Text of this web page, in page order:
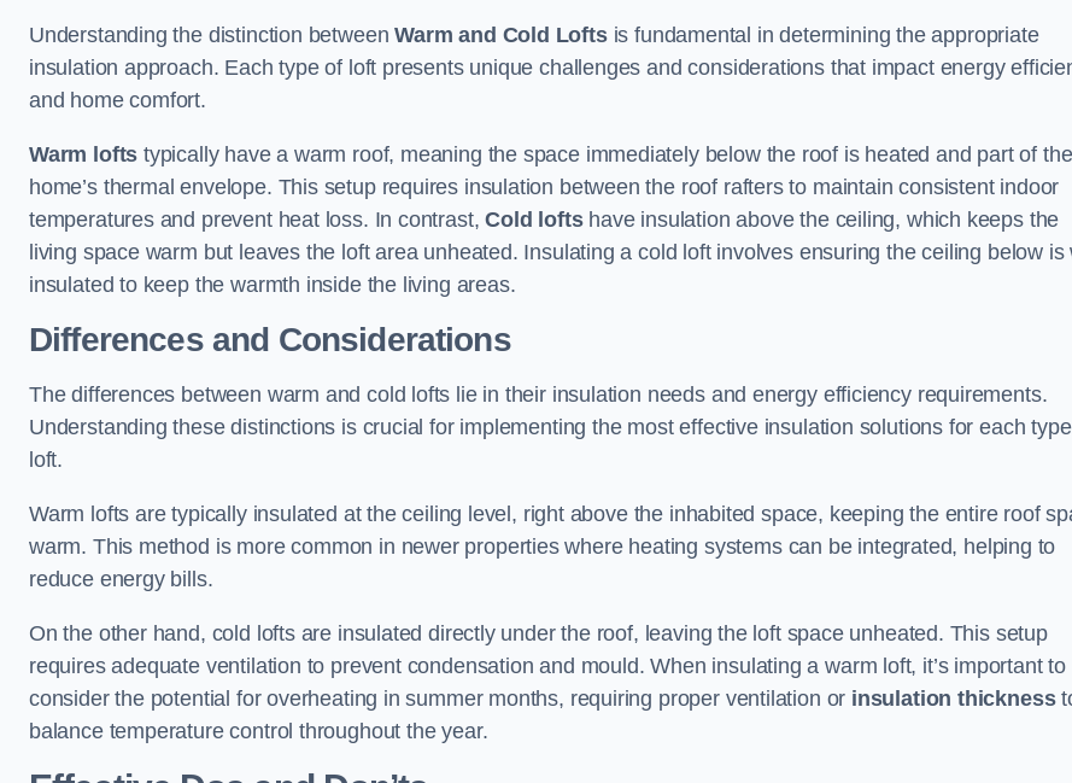
Understanding the distinction betweenWarm and Cold Loftsis fundamental in determining the appropriate
insulation approach. Each type of loft presents unique challenges and considerations that impact energy
and home comfort.
Warm lofts typically have a warm roof, meaning the space immediately below the roof is heated and part of the
home’s thermal envelope. This setup requires insulation between the roof rafters to maintain consistent indoor
temperatures and prevent heat loss. In contrast,Cold loftshave insulation above the ceiling, which keeps the
living space warm but leaves the loft area unheated. Insulating a cold loft involves ensuring the ceiling below is
insulated to keep the warmth inside the living areas.
Differences and Considerations
The differences between warm and cold lofts lie in their insulation needs and energy efficiency requirements.
Understanding these distinctions is crucial for implementing the most effective insulation solutions for each
loft.
Warm lofts are typically insulated at the ceiling level, right above the inhabited space, keeping the entire roof
warm. This method is more common in newer properties where heating systems can be integrated, helping to
reduce energy bills.
On the other hand, cold lofts are insulated directly under the roof, leaving the loft space unheated. This setup
requires adequate ventilation to prevent condensation and mould. When insulating a warm loft, it’s important to
consider the potential for overheating in summer months, requiring proper ventilation or insulation thickness
balance temperature control throughout the year.